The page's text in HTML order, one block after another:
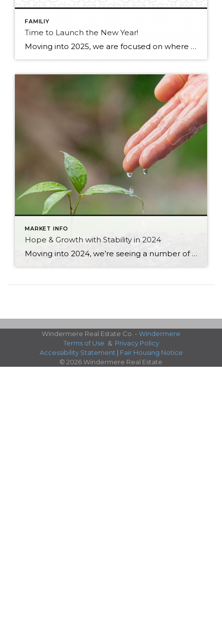
FAMILIY
Time to Launch the New Year!
Moving into 2025, we are focused on where we are committing our time: being healthy, more relaxed and hopeful. We’ll be continuing to prioritize family, community, music, movement and the outdoors. Check out our first newsletter of 2025 for J&J at Windermere! Flip Book below –
MARKET INFO
Hope & Growth with Stability in 2024
Moving into 2024, we’re seeing a number of hopeful signs of an economy and real estate market that are poised to make a strong showing this Spring and into the rest of the year. Inflation 2.7% | Down from 5.9% a year ago. Still, prices are 18% higher than 2019 but so much better. GDP (Gross Domestic Product) 3.3% | […]
Windermere Real Estate Co. - Windermere
Terms of Use & Privacy Policy
Accessibility Statement | Fair Housing Notice
© 2026 Windermere Real Estate